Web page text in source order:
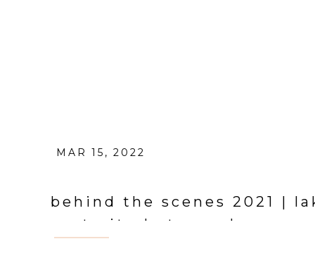
MAR 15, 2022
behind the scenes 2021 |
portrait photographer